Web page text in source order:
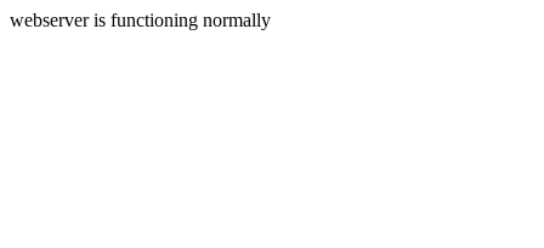
webserver is functioning normally